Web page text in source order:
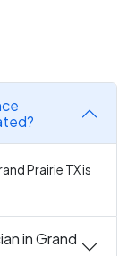
Prairie TX is
in Grand